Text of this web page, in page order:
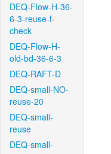
DEQ-Flow-H-36-
6-3-reuse-f-
check
DEQ-Flow-H-
old-bd-36-6-3
DEQ-RAFT-D
DEQ-small-NO-
reuse-20
DEQ-small-
reuse
DEQ-small-